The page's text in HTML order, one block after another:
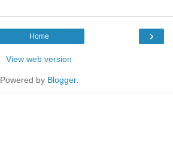
›
Home
View web version
Powered by Blogger.